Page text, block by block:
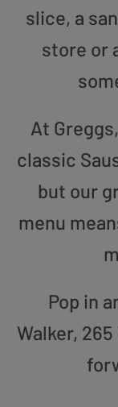
slice, a
store or
At
classic
but our
menu
Pop in
Walker,